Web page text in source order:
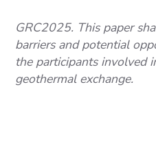
GRC2025. This paper
barriers and potential
the participants involved
geothermal exchange.